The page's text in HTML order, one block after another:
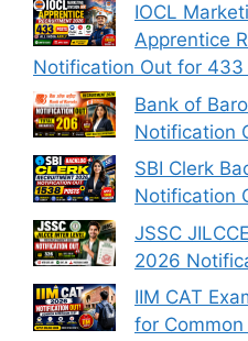
IOCL
Apprentice
Notification Out for 433
Bank of
Notification
SBI Clerk
Notification
JSSC
2026
IIM CAT
for